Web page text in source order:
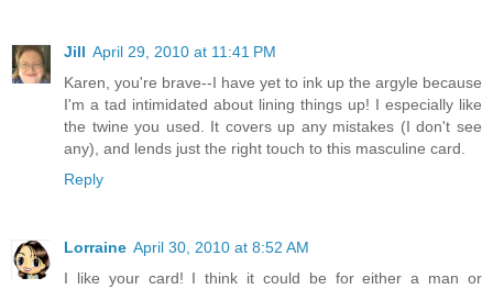
Jill April 29, 2010 at 11:41 PM
Karen, you're brave--I have yet to ink up the argyle because
I'm a tad intimidated about lining things up! I especially like
the twine you used. It covers up any mistakes (I don't see
any), and lends just the right touch to this masculine card.
Reply
Lorraine April 30, 2010 at 8:52 AM
I like your card! I think it could be for either a man or